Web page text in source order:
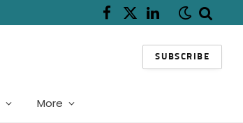
Facebook
X
LinkedIn
SUBSCRIBE
More